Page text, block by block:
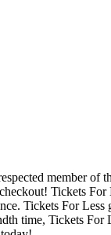
member
Tickets
Tickets For
time, Tickets For